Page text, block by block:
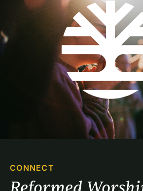
CONNECT